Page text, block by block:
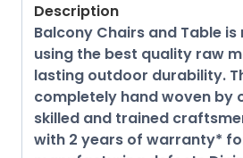
Description
Balcony Chairs and Table
using the best quality raw
lasting outdoor durability.
completely hand woven by
skilled and trained
with 2 years of warranty*